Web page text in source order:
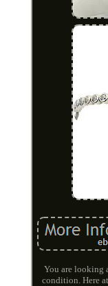
You are looking
condition. Here